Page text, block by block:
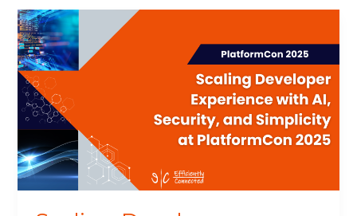
Scaling
Developer
Experience
with
AI,
Security,
and
Simplicity
at
PlatformCon